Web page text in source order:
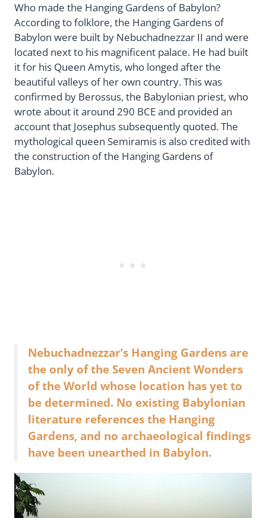
Who made the Hanging Gardens of Babylon?
According to folklore, the Hanging Gardens of
Babylon were built by Nebuchadnezzar II and were
located next to his magnificent palace. He had built
it for his Queen Amytis, who longed after the
beautiful valleys of her own country. This was
confirmed by Berossus, the Babylonian priest, who
wrote about it around 290 BCE and provided an
account that Josephus subsequently quoted. The
mythological queen Semiramis is also credited with
the construction of the Hanging Gardens of
Babylon.
Nebuchadnezzar’s Hanging Gardens are
the only of the Seven Ancient Wonders
of the World whose location has yet to
be determined. No existing Babylonian
literature references the Hanging
Gardens, and no archaeological findings
have been unearthed in Babylon.